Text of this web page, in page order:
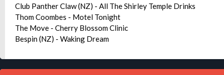
Club Panther Claw (NZ) - All The Shirley Temple Drinks
Thom Coombes - Motel Tonight
The Move - Cherry Blossom Clinic
Bespin (NZ) - Waking Dream